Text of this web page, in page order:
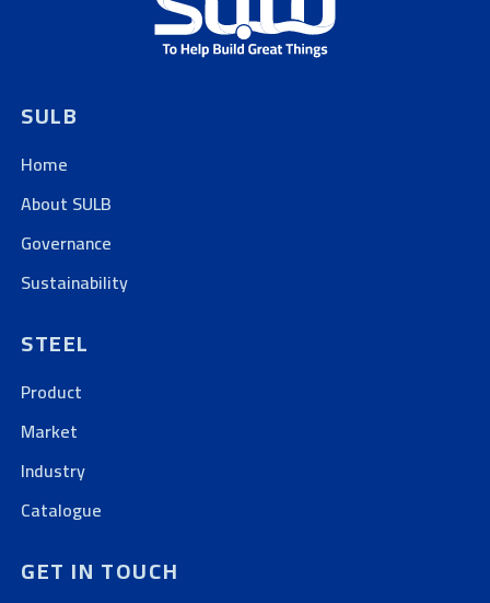
SULB
Home
About SULB
Governance
Sustainability
STEEL
Product
Market
Industry
Catalogue
GET IN TOUCH